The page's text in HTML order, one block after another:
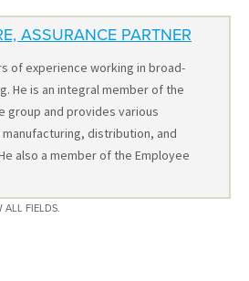
ASSURANCE PARTNER
of experience working in broad-
He is an integral member of the
group and provides various
distribution, and
also a member of the Employee
ALL FIELDS.